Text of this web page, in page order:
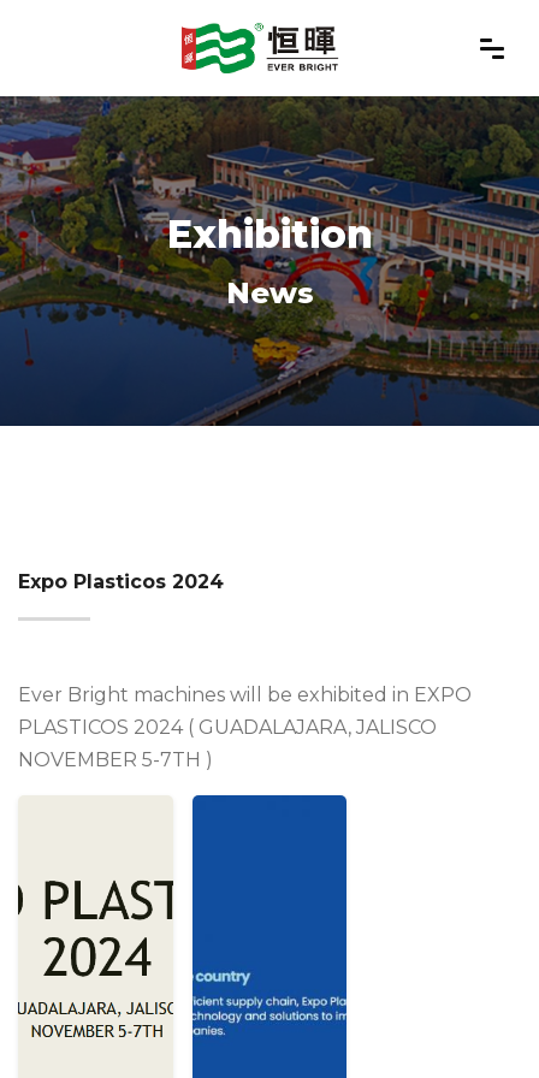
Exhibition
News
Expo Plasticos 2024
Ever Bright machines will be exhibited in EXPO
PLASTICOS 2024 ( GUADALAJARA, JALISCO
NOVEMBER 5-7TH )